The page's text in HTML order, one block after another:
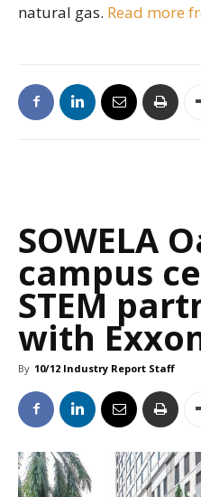
natural gas. Read more
SOWELA
campus
STEM
with
By 10/12 Industry Report Staff